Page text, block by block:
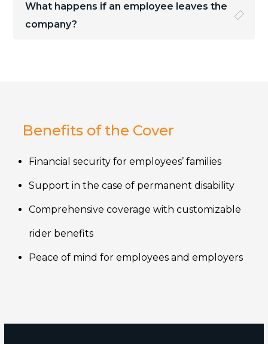
What happens if an employee leaves the
company?
Benefits of the Cover
Financial security for employees’ families
Support in the case of permanent disability
Comprehensive coverage with customizable
rider benefits
Peace of mind for employees and employers